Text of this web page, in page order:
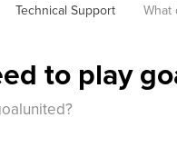
Technical Support What
to play